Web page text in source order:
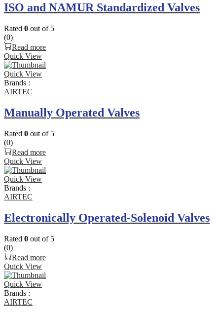
ISO and NAMUR Standardized Valves
Rated 0 out of 5
(0)
Read more
Quick View
Quick View
Brands :
AIRTEC
Manually Operated Valves
Rated 0 out of 5
(0)
Read more
Quick View
Quick View
Brands :
AIRTEC
Electronically Operated-Solenoid Valves
Rated 0 out of 5
(0)
Read more
Quick View
Quick View
Brands :
AIRTEC